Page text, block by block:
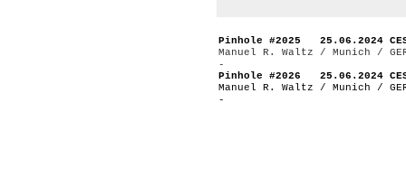
Pinhole #2025 25.06.2024
Manuel R. Waltz / Munich /
-
Pinhole #2026 25.06.2024
Manuel R. Waltz / Munich /
-